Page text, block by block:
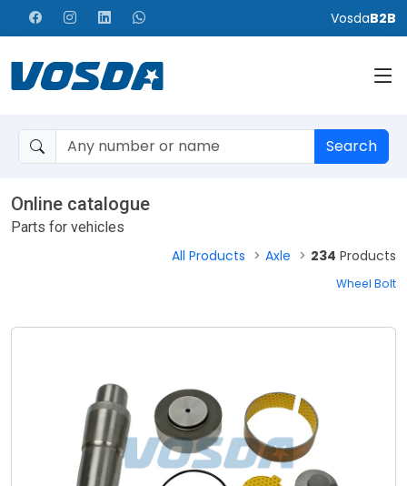
VosdaB2B
Search
Online catalogue
Parts for vehicles
All Products Axle 234 Products
Wheel Bolt